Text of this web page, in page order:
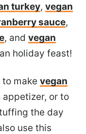
turkey, vegan
sauce,
, and vegan
holiday feast!
make vegan
appetizer, or to
the day
use this